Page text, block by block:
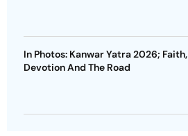
In Photos: Kanwar Yatra 2026; Faith,
Devotion And The Road